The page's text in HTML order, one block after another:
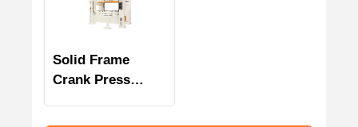
Solid Frame
Crank Press